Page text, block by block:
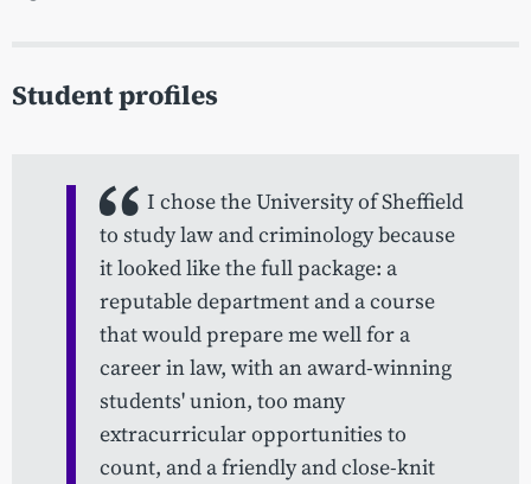
Student profiles
I chose the University of Sheffield
to study law and criminology because
it looked like the full package: a
reputable department and a course
that would prepare me well for a
career in law, with an award-winning
students' union, too many
extracurricular opportunities to
count, and a friendly and close-knit